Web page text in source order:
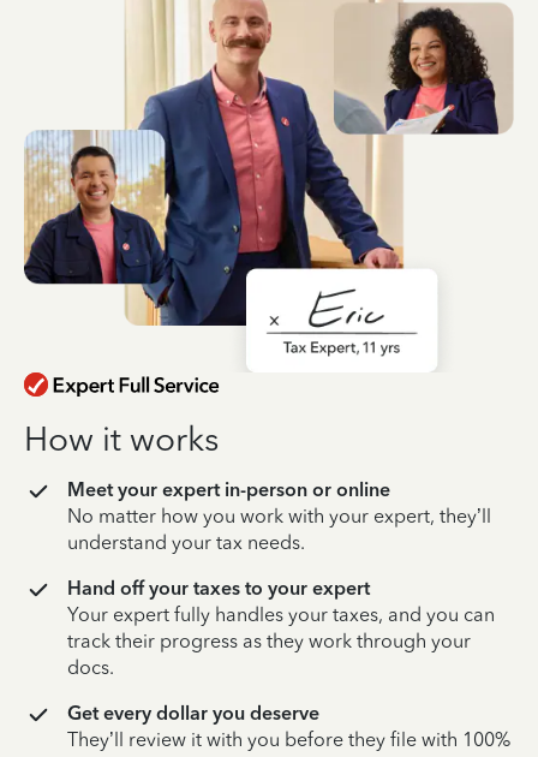
How it works
Meet your expert in-person or online
No matter how you work with your expert, they’ll
understand your tax needs.
Hand off your taxes to your expert
Your expert fully handles your taxes, and you can
track their progress as they work through your
docs.
Get every dollar you deserve
They’ll review it with you before they file with 100%